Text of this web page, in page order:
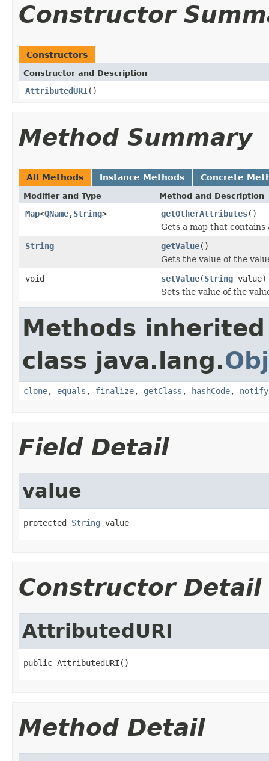
Constructor
Constructors
Constructor and Description
AttributedURI()
Method Summary
All Methods Instance Methods Concrete
Modifier and Type Method and Description
Map<QName,String> getOtherAttributes()
Gets a map that
String
getValue()
Gets the value of the
void
setValue(String value)
Sets the value of the
Methods
class java.lang.
clone, equals , finalize, getClass , hashCode, notify
Field Detail
value
protected String value
Constructor Detail
AttributedURI
public AttributedURI()
Method Detail